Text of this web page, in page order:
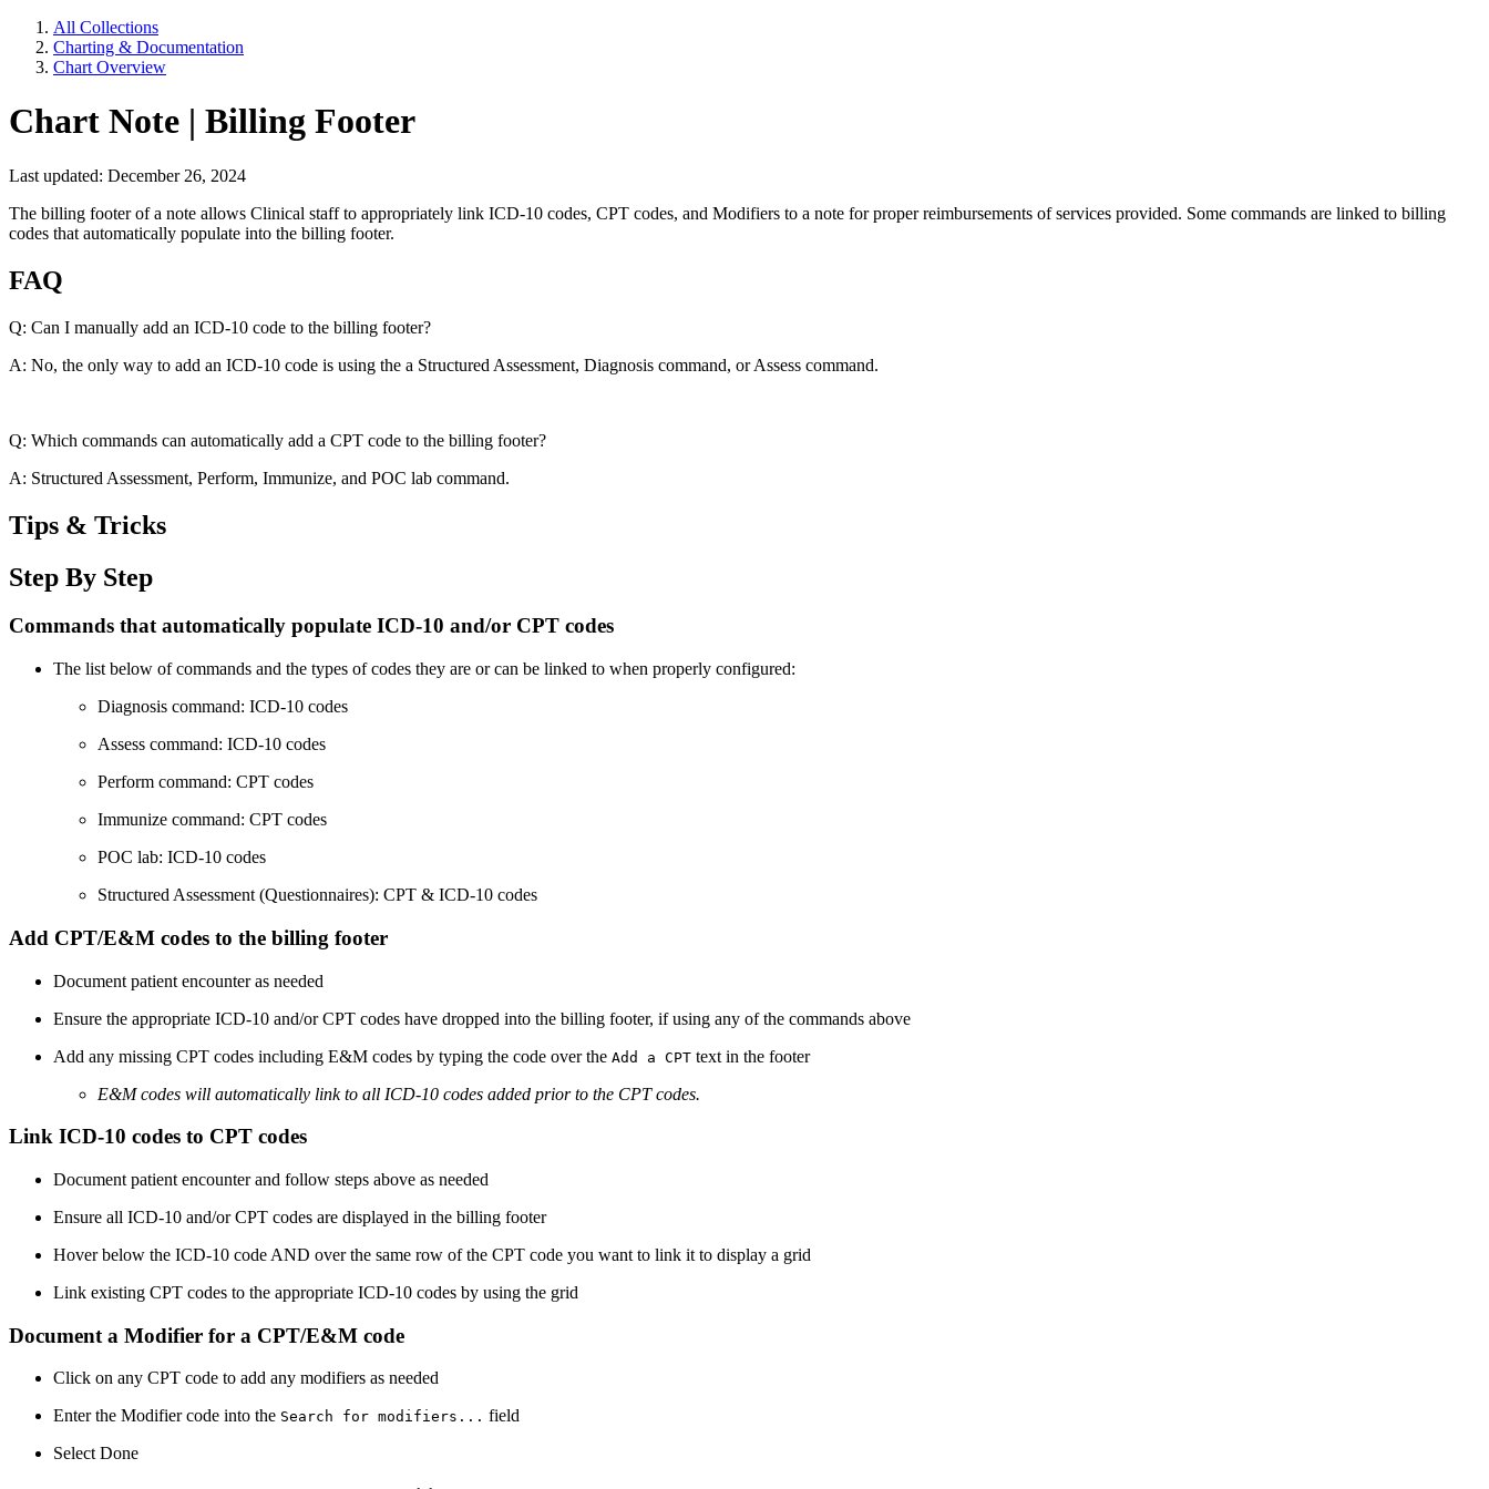
All Collections
Charting & Documentation
Chart Overview
Chart Note | Billing Footer
Last updated: December 26, 2024
The billing footer of a note allows Clinical staff to appropriately link ICD-10 codes, CPT codes, and Modifiers to a note for proper reimbursements of services provided. Some commands are linked to billing
codes that automatically populate into the billing footer.
FAQ
Q: Can I manually add an ICD-10 code to the billing footer?
A: No, the only way to add an ICD-10 code is using the a Structured Assessment, Diagnosis command, or Assess command.
Q: Which commands can automatically add a CPT code to the billing footer?
A: Structured Assessment, Perform, Immunize, and POC lab command.
Tips & Tricks
Step By Step
Commands that automatically populate ICD-10 and/or CPT codes
The list below of commands and the types of codes they are or can be linked to when properly configured:
Diagnosis command: ICD-10 codes
Assess command: ICD-10 codes
Perform command: CPT codes
Immunize command: CPT codes
POC lab: ICD-10 codes
Structured Assessment (Questionnaires): CPT & ICD-10 codes
Add CPT/E&M codes to the billing footer
Document patient encounter as needed
Ensure the appropriate ICD-10 and/or CPT codes have dropped into the billing footer, if using any of the commands above
Add any missing CPT codes including E&M codes by typing the code over the Add a CPT text in the footer
E&M codes will automatically link to all ICD-10 codes added prior to the CPT codes.
Link ICD-10 codes to CPT codes
Document patient encounter and follow steps above as needed
Ensure all ICD-10 and/or CPT codes are displayed in the billing footer
Hover below the ICD-10 code AND over the same row of the CPT code you want to link it to display a grid
Link existing CPT codes to the appropriate ICD-10 codes by using the grid
Document a Modifier for a CPT/E&M code
Click on any CPT code to add any modifiers as needed
Enter the Modifier code into the Search for modifiers... field
Select Done